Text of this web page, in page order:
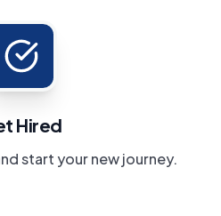
Hired
start your new journey.